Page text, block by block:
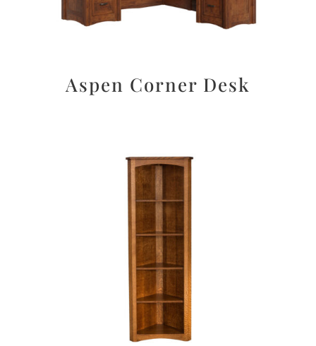
Aspen Corner Desk